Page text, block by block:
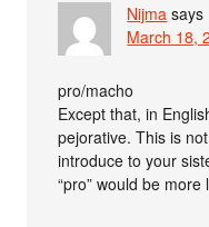
Nijma says
March 18,
pro/macho
Except that, in
pejorative. This is
introduce to your
“pro” would be more